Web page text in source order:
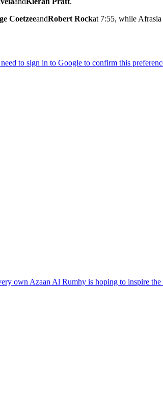
CoetzeeandRobert Rockat 7:55, while
own Azaan Al Rumhy is hoping to inspire